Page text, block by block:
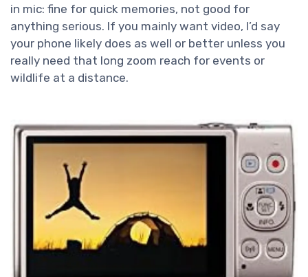
in mic: fine for quick memories, not good for
anything serious. If you mainly want video, I’d say
your phone likely does as well or better unless you
really need that long zoom reach for events or
wildlife at a distance.